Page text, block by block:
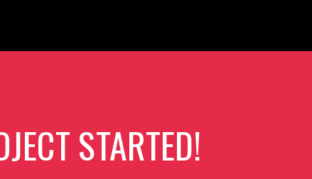
STARTED!